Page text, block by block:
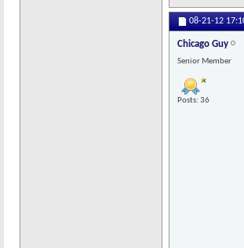
08-21-12
Chicago Guy
Senior Member
Posts: 36